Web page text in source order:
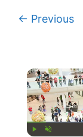
← Previous